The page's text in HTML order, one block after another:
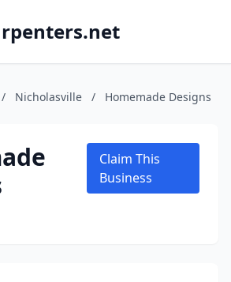
/ Nicholasville / Homemade Designs
Claim This
Business